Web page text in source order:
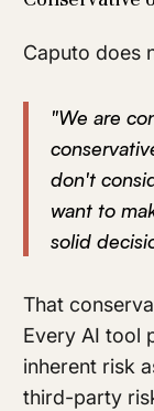
Caputo does
"We are
don't
want to
solid
That
Every AI tool
inherent risk
third-party